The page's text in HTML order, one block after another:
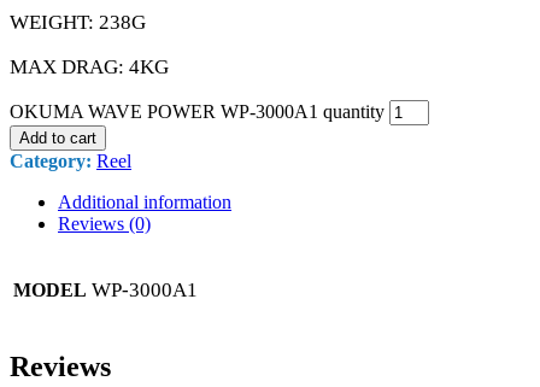
WEIGHT: 238G
MAX DRAG: 4KG
OKUMA WAVE POWER WP-3000A1 quantity
Add to cart
Category: Reel
Additional information
Reviews (0)
MODEL WP-3000A1
Reviews